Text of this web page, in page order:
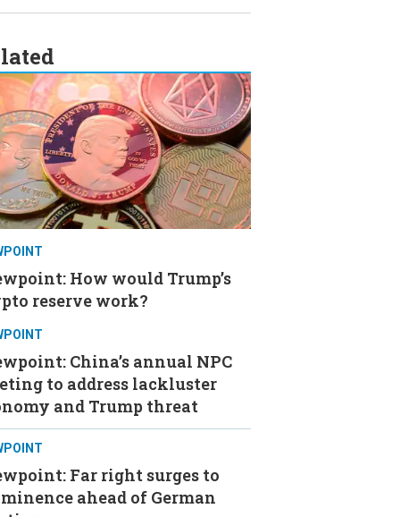
How would Trump’s
reserve work?
China’s annual NPC
to address lackluster
and Trump threat
Far right surges to
ahead of German